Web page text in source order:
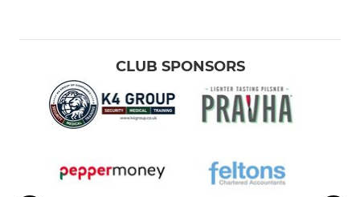
CLUB SPONSORS